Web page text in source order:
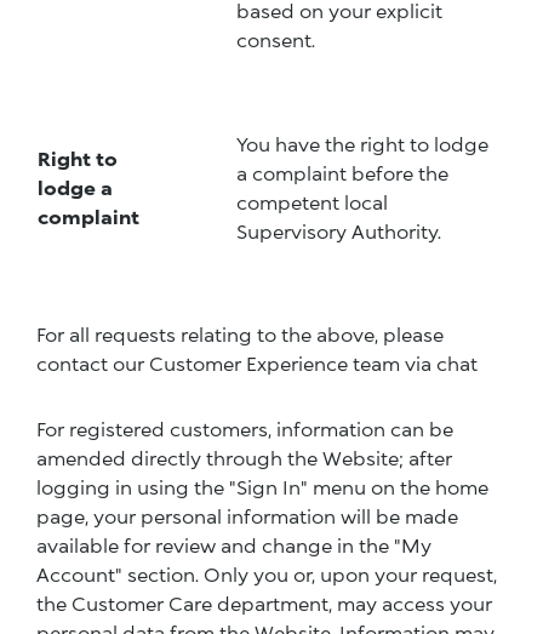
based on your explicit
consent.
Right to
lodge a
complaint
You have the right to lodge
a complaint before the
competent local
Supervisory Authority.
For all requests relating to the above, please
contact our Customer Experience team via chat
For registered customers, information can be
amended directly through the Website; after
logging in using the "Sign In" menu on the home
page, your personal information will be made
available for review and change in the "My
Account" section. Only you or, upon your request,
the Customer Care department, may access your